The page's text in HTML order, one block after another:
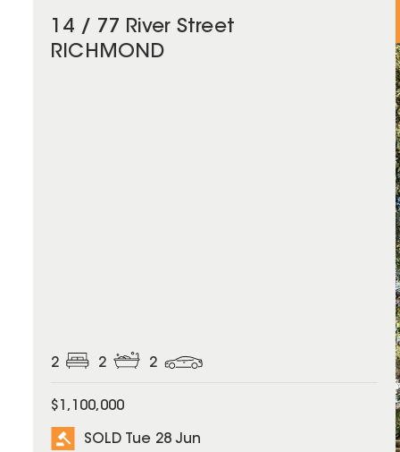
14 / 77 River Street
RICHMOND
2 2 2
$1,100,000
SOLD Tue 28 Jun